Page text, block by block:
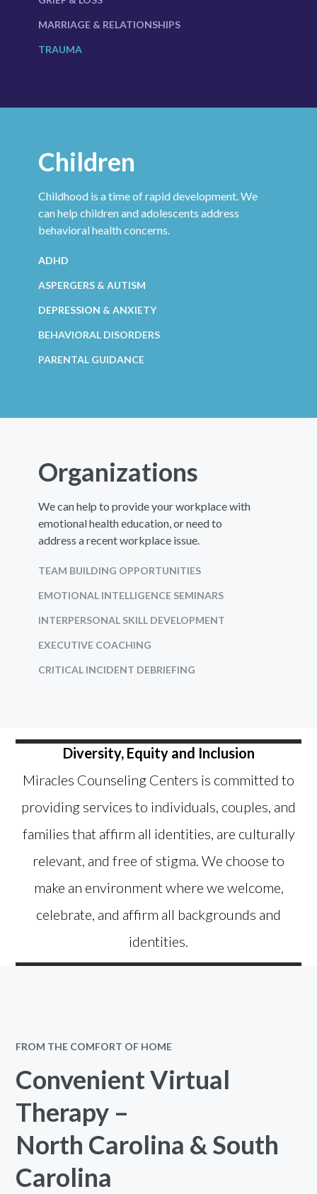
MARRIAGE & RELATIONSHIPS
TRAUMA
Children
Childhood is a time of rapid development. We
can help children and adolescents address
behavioral health concerns.
ADHD
ASPERGERS & AUTISM
DEPRESSION & ANXIETY
BEHAVIORAL DISORDERS
PARENTAL GUIDANCE
Organizations
We can help to provide your workplace with
emotional health education, or need to
address a recent workplace issue.
TEAM BUILDING OPPORTUNITIES
EMOTIONAL INTELLIGENCE SEMINARS
INTERPERSONAL SKILL DEVELOPMENT
EXECUTIVE COACHING
CRITICAL INCIDENT DEBRIEFING
Diversity, Equity and Inclusion
Miracles Counseling Centers is committed to
providing services to individuals, couples, and
families that affirm all identities, are culturally
relevant, and free of stigma. We choose to
make an environment where we welcome,
celebrate, and affirm all backgrounds and
identities.
FROM THE COMFORT OF HOME
Convenient Virtual
Therapy –
North Carolina & South
Carolina